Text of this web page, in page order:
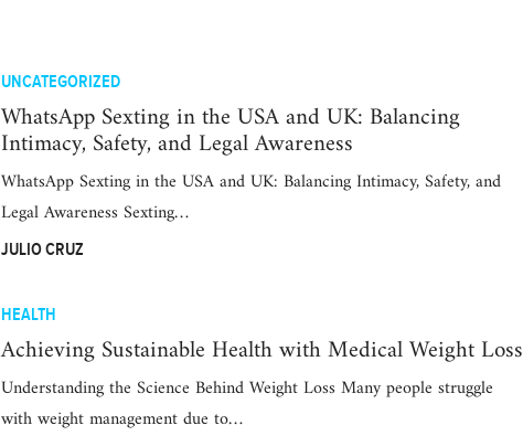
UNCATEGORIZED
WhatsApp Sexting in the USA and UK: Balancing
Intimacy, Safety, and Legal Awareness
WhatsApp Sexting in the USA and UK: Balancing Intimacy, Safety, and
Legal Awareness Sexting…
JULIO CRUZ
HEALTH
Achieving Sustainable Health with Medical Weight Loss
Understanding the Science Behind Weight Loss Many people struggle
with weight management due to…